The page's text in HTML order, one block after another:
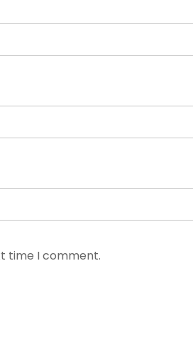
time I comment.